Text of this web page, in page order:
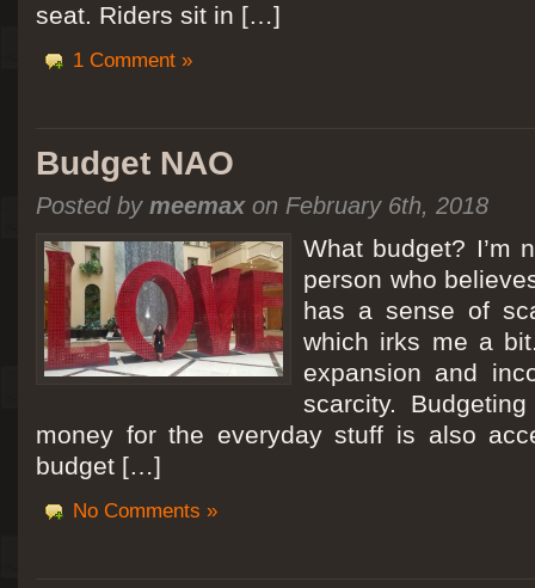
seat. Riders sit in […]
1 Comment »
Budget NAO
Posted by meemaxon February 6th, 2018
What budget? I’m
person who
has a sense of
which irks me a
expansion and
scarcity.
money for the everyday stuff is also
budget […]
No Comments »